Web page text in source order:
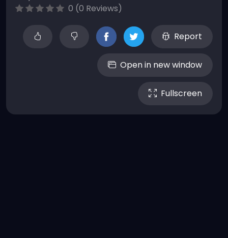
0 (0 Reviews)
Report
Open in new window
Fullscreen